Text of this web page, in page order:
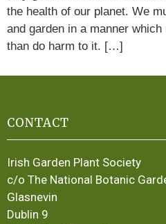
the health of our planet. We
and garden in a manner
than do harm to it. […]
CONTACT
Irish Garden Plant Society
c/o The National Botanic
Glasnevin
Dublin 9